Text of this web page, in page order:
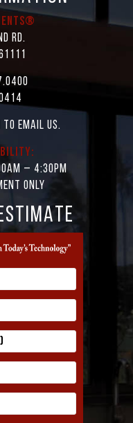
Rd.
email us.
– 4:30PM
only